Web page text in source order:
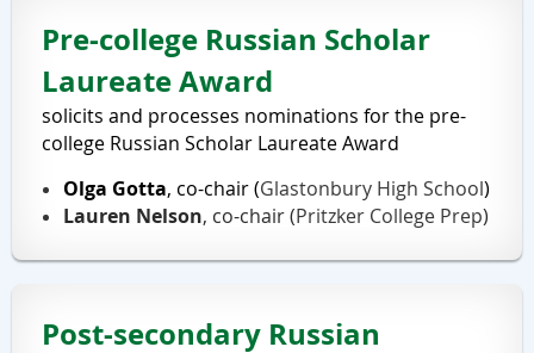
Pre-college Russian Scholar
Laureate Award
solicits and processes nominations for the pre-
college Russian Scholar Laureate Award
Olga Gotta, co-chair(Glastonbury High School)
Lauren Nelson, co-chair (Pritzker College Prep)
Post-secondary Russian